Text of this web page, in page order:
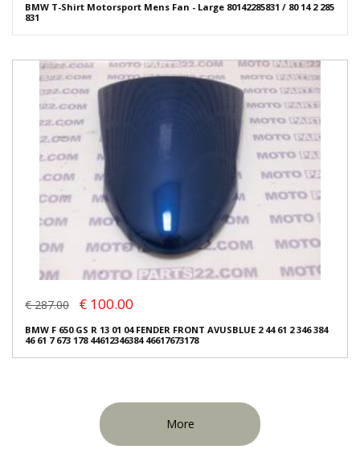
BMW T-Shirt Motorsport Mens Fan - Large 80142285831 / 80 14 2 285
831
€ 287.00 € 100.00
BMW F 650 GS R 13 01 04 FENDER FRONT AVUSBLUE 2 44 61 2 346 384
46 61 7 673 178 44612346384 46617673178
More